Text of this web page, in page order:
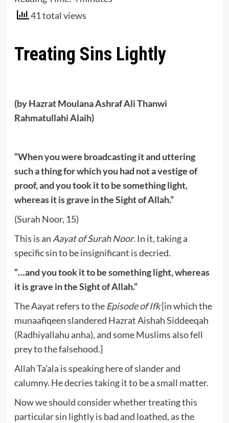
41 total views
Treating Sins Lightly
(by Hazrat Moulana Ashraf Ali Thanwi
Rahmatullahi Alaih)
“When you were broadcasting it and uttering
such a thing for which you had not a vestige of
proof, and you took it to be something light,
whereas it is grave in the Sight of Allah.”
(Surah Noor, 15)
This is an Aayat of Surah Noor. In it, taking a
specific sin to be insignificant is decried.
“…and you took it to be something light, whereas
it is grave in the Sight of Allah.”
The Aayat refers to the Episode of Ifk[in which the
munaafiqeen slandered Hazrat Aishah Siddeeqah
(Radhiyallahu anha), and some Muslims also fell
prey to the falsehood.]
Allah Ta’ala is speaking here of slander and
calumny. He decries taking it to be a small matter.
Now we should consider whether treating this
particular sin lightly is bad and loathed, as the